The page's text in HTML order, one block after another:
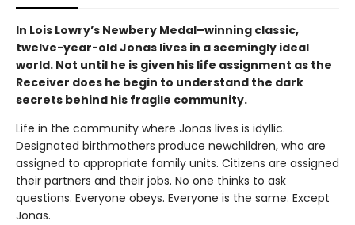
In Lois Lowry’s Newbery Medal–winning classic,
twelve-year-old Jonas lives in a seemingly ideal
world. Not until he is given his life assignment as the
Receiver does he begin to understand the dark
secrets behind his fragile community.
Life in the community where Jonas lives is idyllic.
Designated birthmothers produce newchildren, who are
assigned to appropriate family units. Citizens are assigned
their partners and their jobs. No one thinks to ask
questions. Everyone obeys. Everyone is the same. Except
Jonas.